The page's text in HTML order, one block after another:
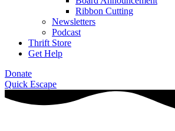
Ribbon Cutting
Newsletters
Podcast
Thrift Store
Get Help
Donate
Quick Escape